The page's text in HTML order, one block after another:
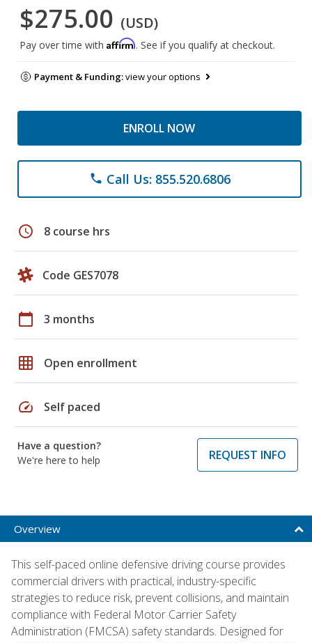
$275.00 (USD)
Pay over time with Affirm. See if you qualify at checkout.
Payment & Funding:view your options
ENROLL NOW
phone Call Us: 855.520.6806
schedule 8 course hrs
Code GES7078
calendar_today 3 months
grid_on Open enrollment
speed Self paced
Have a question?
We're here to help
REQUEST INFO
Overview
This self-paced online defensive driving course provides
commercial drivers with practical, industry-specific
strategies to reduce risk, prevent collisions, and maintain
compliance with Federal Motor Carrier Safety
Administration (FMCSA) safety standards. Designed for